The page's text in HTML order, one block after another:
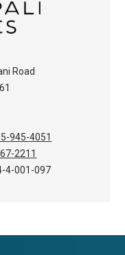
Road
945-4051
2211
4-001-097